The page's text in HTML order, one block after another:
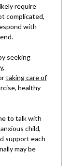
require
complicated,
with
seeking
,
taking care of
healthy
to talk with
child,
support each
may be